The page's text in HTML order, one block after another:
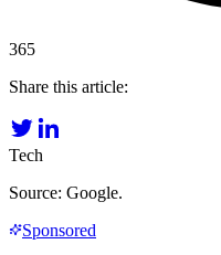
365
Share this article:
Tech
Source: Google.